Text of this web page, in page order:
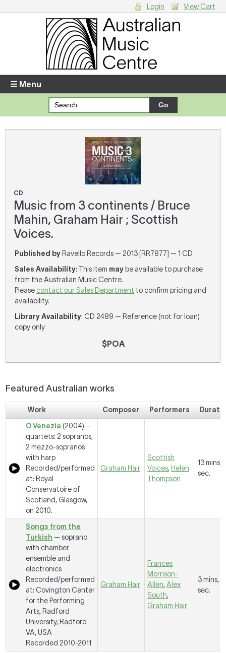
Enter your username and password
Forgotten your username or password?
Your Shopping Cart
There are no items in your shopping cart.
Login View Cart
☰ Menu
CD
Music from 3 continents / Bruce
Mahin, Graham Hair ; Scottish
Voices.
Published by Ravello Records — 2013 [RR7877] — 1 CD
Sales Availability: This item may be available to purchase
from the Australian Music Centre.
Please contact our Sales Department to confirm pricing and
availability.
Library Availability: CD 2489 — Reference (not for loan)
copy only
$POA
Featured Australian works
Work Composer Performers
O Venezia (2004) —
quartets: 2 sopranos,
2 mezzo-sopranos
with harp
Recorded/performed
at: Royal
Conservatoire of
Scotland, Glasgow,
on 2010.
Graham Hair
Scottish
Voices, Helen
Thompson
13 mins,
sec.
Songs from the
Turkish — soprano
with chamber
ensemble and
electronics
Recorded/performed
at: Covington Center
for the Performing
Arts, Radford
University, Radford
VA, USA
Recorded 2010-2011
Graham Hair
Frances
Morrison-
Allen,Alex
South,
Graham Hair
3 mins,
sec.